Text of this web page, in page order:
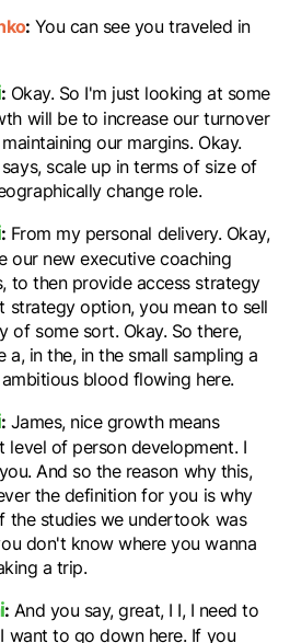
: You can see you traveled in
: Okay. So I'm just looking at some
will be to increase our turnover
our margins. Okay.
scale up in terms of size of
change role.
: From my personal delivery. Okay,
our new executive coaching
to then provide access strategy
strategy option, you mean to sell
of some sort. Okay. So there,
a, in the, in the small sampling a
blood flowing here.
: James, nice growth means
level of person development. I
And so the reason why this,
the definition for you is why
the studies we undertook was
don't know where you wanna
a trip.
: And you say, great, I I, I need to
want to go down here. If you